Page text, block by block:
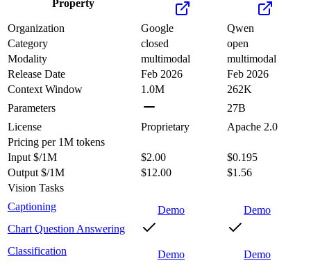
Property
Organization Google
Qwen
Category
closed
open
Modality
multimodal
multimodal
Release Date
Feb 2026
Feb 2026
Context Window
1.0M
262K
Parameters
27B
License
Proprietary
Apache 2.0
Pricing per 1M tokens
Input $/1M
$2.00
$0.195
Output $/1M
$12.00
$1.56
Vision Tasks
Captioning
Demo
Demo
Chart Question Answering
Classification
Demo
Demo